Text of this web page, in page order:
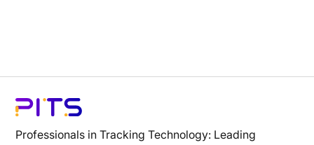
Professionals in Tracking Technology: Leading